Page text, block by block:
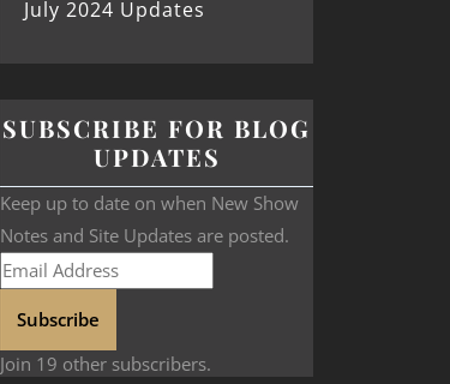
July 2024 Updates
SUBSCRIBE FOR BLOG
UPDATES
Keep up to date on when New Show
Notes and Site Updates are posted.
Subscribe
Join 19 other subscribers.